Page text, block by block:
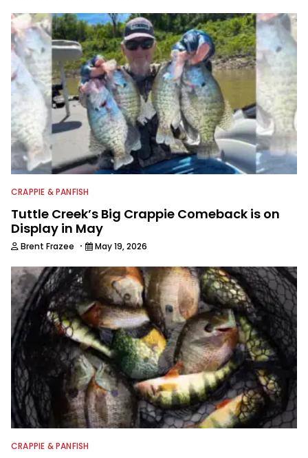
CRAPPIE & PANFISH
Tuttle Creek’s Big Crappie Comeback is on
Display in May
Brent Frazee · May 19, 2026
CRAPPIE & PANFISH